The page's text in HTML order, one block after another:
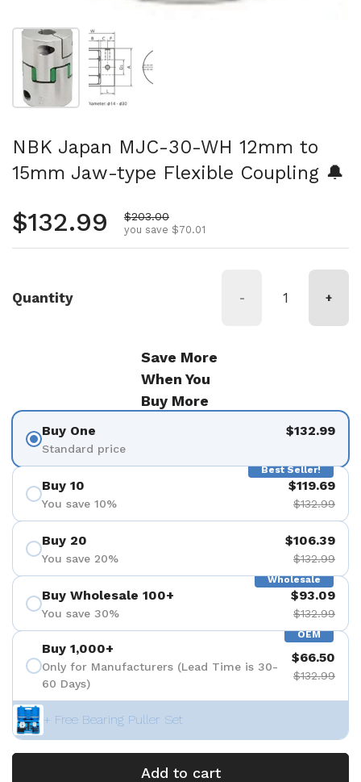
Show slide 1
NBK Japan MJC-30-WH 12mm to
15mm Jaw-type Flexible Coupling 🔔
Regular price
$132.99 Sale price
$203.00
you save $70.01
Quantity - +
Save More
When You
Buy More
Buy One
Standard price
$132.99
Best Seller!
Buy 10
You save 10%
$119.69
$132.99
Buy 20
You save 20%
$106.39
$132.99
Wholesale
Buy Wholesale 100+
You save 30%
$93.09
$132.99
OEM
Buy 1,000+
Only for Manufacturers (Lead Time is 30-
60 Days)
$66.50
$132.99
+ Free Bearing Puller Set
Add to cart